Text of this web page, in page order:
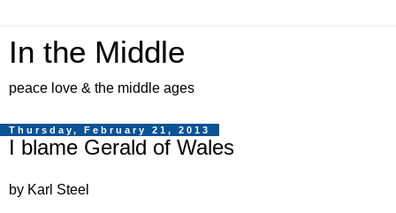
In the Middle
peace love & the middle ages
Thursday, February 21, 2013
I blame Gerald of Wales
by Karl Steel